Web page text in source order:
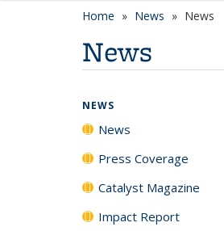
Home News News
News
NEWS
News
Press Coverage
Catalyst Magazine
Impact Report